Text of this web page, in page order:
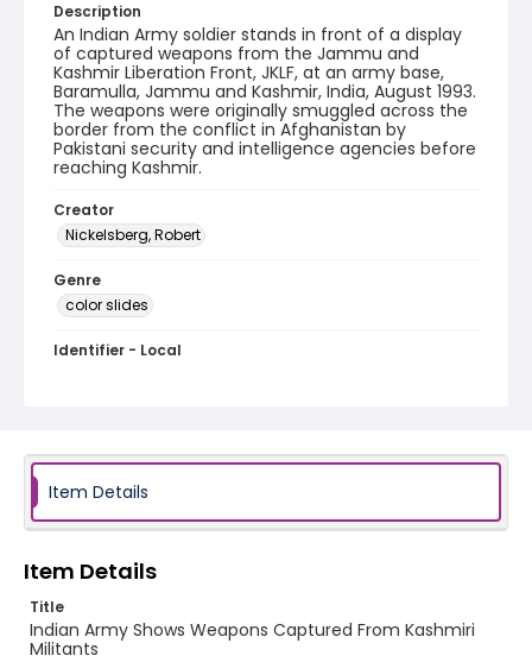
Description
An Indian Army soldier stands in front of a display
of captured weapons from the Jammu and
Kashmir Liberation Front, JKLF, at an army base,
Baramulla, Jammu and Kashmir, India, August 1993.
The weapons were originally smuggled across the
border from the conflict in Afghanistan by
Pakistani security and intelligence agencies before
reaching Kashmir.
Creator
Nickelsberg, Robert
Genre
color slides
Identifier - Local
Item Details
Item Details
Title
Indian Army Shows Weapons Captured From Kashmiri
Militants